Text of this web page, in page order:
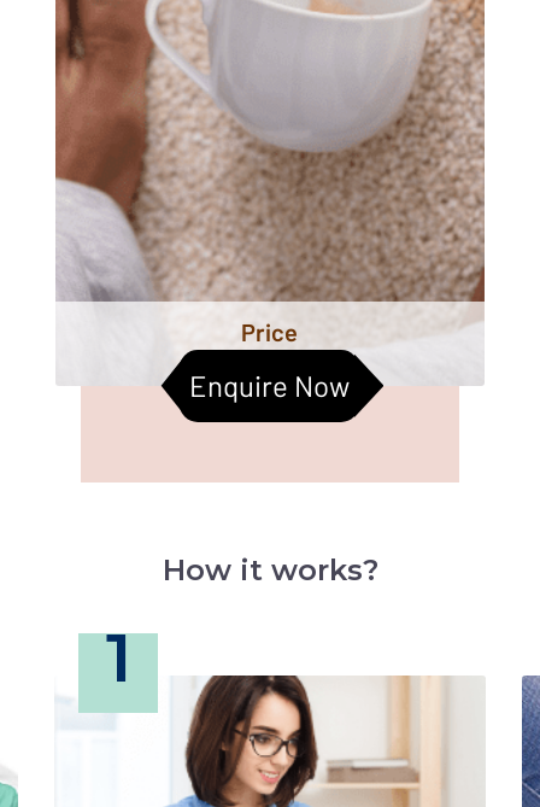
Price
Enquire Now
How it works?
1